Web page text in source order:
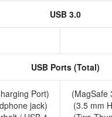
USB 3.0
USB Ports (Total)
Port)
jack)
(MagSafe
(3.5 mm